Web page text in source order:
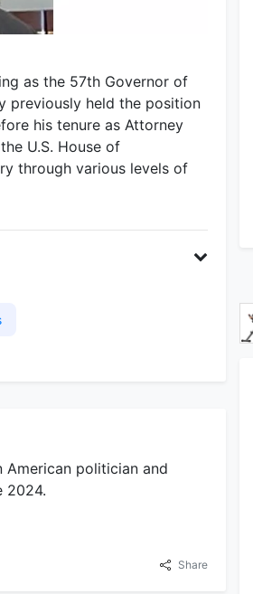
as the 57th Governor of
previously held the position
his tenure as Attorney
U.S. House of
through various levels of
American politician and
2024.
Share